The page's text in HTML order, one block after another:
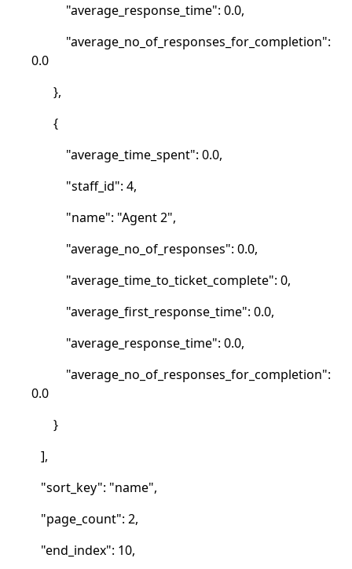
"average_response_time": 0.0,
"average_no_of_responses_for_completion":
0.0
},
{
"average_time_spent": 0.0,
"staff_id": 4,
"name": "Agent 2",
"average_no_of_responses": 0.0,
"average_time_to_ticket_complete": 0,
"average_first_response_time": 0.0,
"average_response_time": 0.0,
"average_no_of_responses_for_completion":
0.0
}
],
"sort_key": "name",
"page_count": 2,
"end_index": 10,